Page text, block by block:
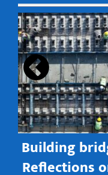
Building
Reflections